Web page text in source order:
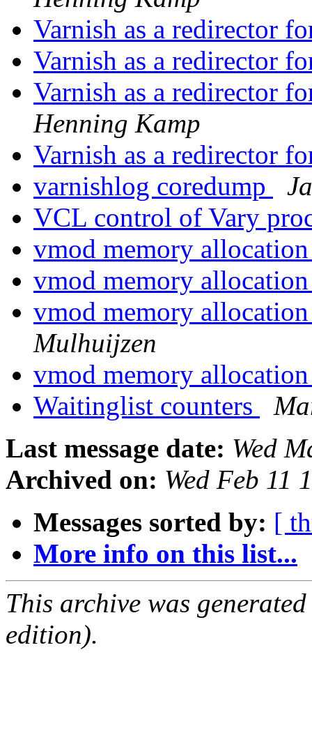
Varnish as a redirector
Varnish as a redirector
Varnish as a redirector
Henning Kamp
Varnish as a redirector
varnishlog coredump
VCL control of Vary
vmod memory
vmod memory
vmod memory
Mulhuijzen
vmod memory
Waitinglist counters
Last message date: Wed
Archived on: Wed Feb 11
Messages sorted by: [
More info on this list...
This archive was
edition).